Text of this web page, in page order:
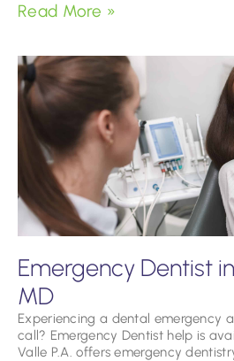
Read More »
Emergency Dentist
MD
Experiencing a dental emergency
call? Emergency Dentist help is
Valle P.A. offers emergency